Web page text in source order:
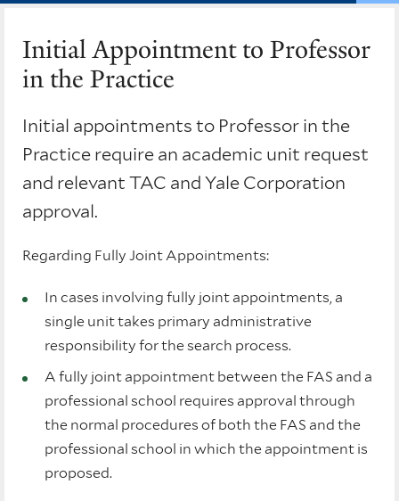
Initial Appointment to Professor
in the Practice
Initial appointments to Professor in the
Practice require an academic unit request
and relevant TAC and Yale Corporation
approval.
Regarding Fully Joint Appointments:
In cases involving fully joint appointments, a
single unit takes primary administrative
responsibility for the search process.
A fully joint appointment between the FAS and a
professional school requires approval through
the normal procedures of both the FAS and the
professional school in which the appointment is
proposed.